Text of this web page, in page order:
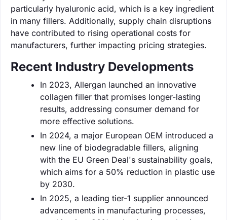
particularly hyaluronic acid, which is a key ingredient
in many fillers. Additionally, supply chain disruptions
have contributed to rising operational costs for
manufacturers, further impacting pricing strategies.
Recent Industry Developments
In 2023, Allergan launched an innovative
collagen filler that promises longer-lasting
results, addressing consumer demand for
more effective solutions.
In 2024, a major European OEM introduced a
new line of biodegradable fillers, aligning
with the EU Green Deal's sustainability goals,
which aims for a 50% reduction in plastic use
by 2030.
In 2025, a leading tier-1 supplier announced
advancements in manufacturing processes,